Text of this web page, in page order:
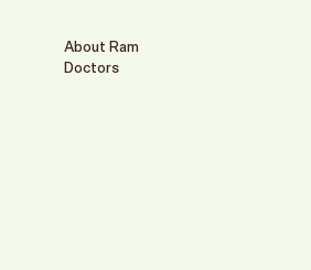
About Ram
Doctors